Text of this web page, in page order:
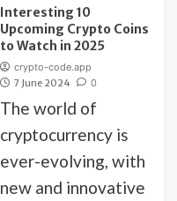
Interesting 10
Upcoming Crypto Coins
to Watch in 2025
crypto-code.app
7 June 2024
0
The world of
cryptocurrency is
ever-evolving, with
new and innovative